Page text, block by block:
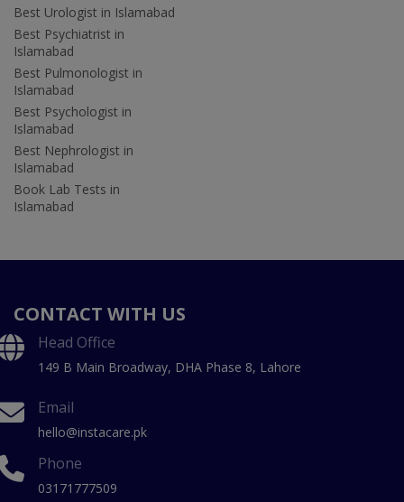
Best Urologist in Islamabad
Best Psychiatrist in
Islamabad
Best Pulmonologist in
Islamabad
Best Psychologist in
Islamabad
Best Nephrologist in
Islamabad
Book Lab Tests in
Islamabad
CONTACT WITH US
Head Office
149 B Main Broadway, DHA Phase 8, Lahore
Email
hello@instacare.pk
Phone
03171777509